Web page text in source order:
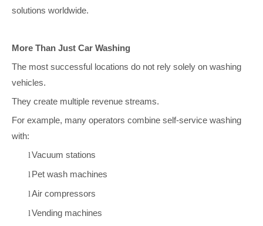
solutions worldwide.
More Than Just Car Washing
The most successful locations do not rely solely on washing
vehicles.
They create multiple revenue streams.
For example, many operators combine self-service washing
with:
lVacuum stations
l Pet wash machines
lAir compressors
lVending machines